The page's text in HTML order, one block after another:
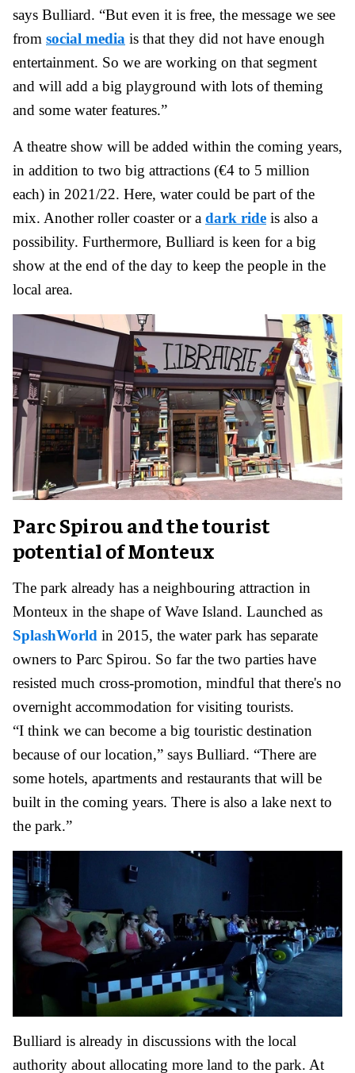
says Bulliard. “But even it is free, the message we see
from social media is that they did not have enough
entertainment. So we are working on that segment
and will add a big playground with lots of theming
and some water features.”
A theatre show will be added within the coming years,
in addition to two big attractions (€4 to 5 million
each) in 2021/22. Here, water could be part of the
mix. Another roller coaster or a dark ride is also a
possibility. Furthermore, Bulliard is keen for a big
show at the end of the day to keep the people in the
local area.
Parc Spirou and the tourist
potential of Monteux
The park already has a neighbouring attraction in
Monteux in the shape of Wave Island. Launched as
SplashWorld in 2015, the water park has separate
owners to Parc Spirou. So far the two parties have
resisted much cross-promotion, mindful that there's no
overnight accommodation for visiting tourists.
“I think we can become a big touristic destination
because of our location,” says Bulliard. “There are
some hotels, apartments and restaurants that will be
built in the coming years. There is also a lake next to
the park.”
Bulliard is already in discussions with the local
authority about allocating more land to the park. At